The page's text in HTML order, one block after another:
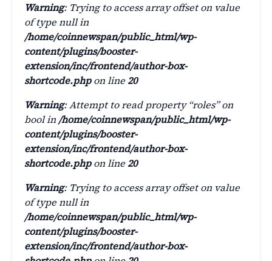
Warning: Trying to access array offset on value
of type null in
/home/coinnewspan/public_html/wp-
content/plugins/booster-
extension/inc/frontend/author-box-
shortcode.phpon line20
Warning: Attempt to read property “roles” on
bool in/home/coinnewspan/public_html/wp-
content/plugins/booster-
extension/inc/frontend/author-box-
shortcode.phpon line20
Warning: Trying to access array offset on value
of type null in
/home/coinnewspan/public_html/wp-
content/plugins/booster-
extension/inc/frontend/author-box-